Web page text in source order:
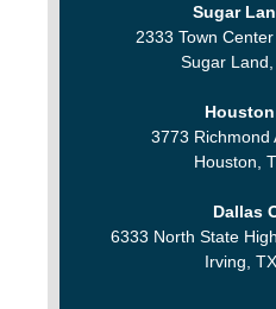
Sugar
2333 Town
Sugar
3773 Richmond
Houston,
Dallas
6333 North State
Irving,